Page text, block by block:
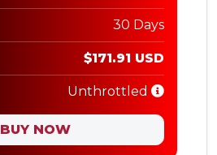
30 Days
$171.91 USD
Unthrottled
BUY NOW